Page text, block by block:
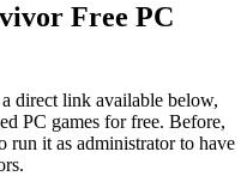
Free PC
direct link available below,
PC games for free. Before,
run it as administrator to have